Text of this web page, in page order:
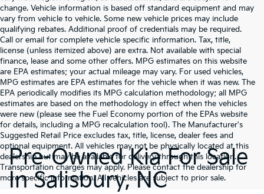
change. Vehicle information is based off standard equipment and may
vary from vehicle to vehicle. Some new vehicle prices may include
qualifying rebates. Additional proof of credentials may be required.
Call or email for complete vehicle specific information. Tax, title,
license (unless itemized above) are extra. Not available with special
finance, lease and some other offers. MPG estimates on this website
are EPA estimates; your actual mileage may vary. For used vehicles,
MPG estimates are EPA estimates for the vehicle when it was new. The
EPA periodically modifies its MPG calculation methodology; all MPG
estimates are based on the methodology in effect when the vehicles
were new (please see the Fuel Economy portion of the EPAs website
for details, including a MPG recalculation tool). The Manufacturer's
Suggested Retail Price excludes tax, title, license, dealer fees and
optional equipment. All vehicles may not be physically located at this
dealership but may be available for delivery through this location.
Transportation charges may apply. Please contact the dealership for
more specific information. All vehicles are subject to prior sale.
Pre-Owned Kia For Sale
In Salisbury, NC